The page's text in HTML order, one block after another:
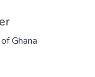
Ghana